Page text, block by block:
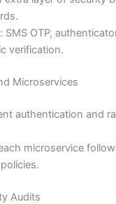
SMS OTP,
verification.
Microservices
authentication and
microservice
policies.
Audits